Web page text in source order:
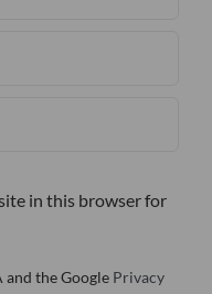
in this browser for
and the Google Privacy